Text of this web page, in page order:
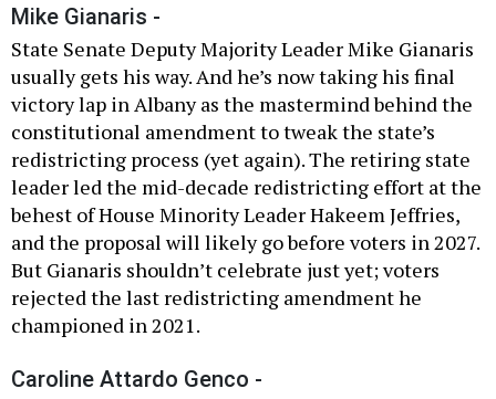
Mike Gianaris -
State Senate Deputy Majority Leader Mike Gianaris
usually gets his way. And he’s now taking his final
victory lap in Albany as the mastermind behind the
constitutional amendment to tweak the state’s
redistricting process (yet again). The retiring state
leader led the mid-decade redistricting effort at the
behest of House Minority Leader Hakeem Jeffries,
and the proposal will likely go before voters in 2027.
But Gianaris shouldn’t celebrate just yet; voters
rejected the last redistricting amendment he
championed in 2021.
Caroline Attardo Genco -